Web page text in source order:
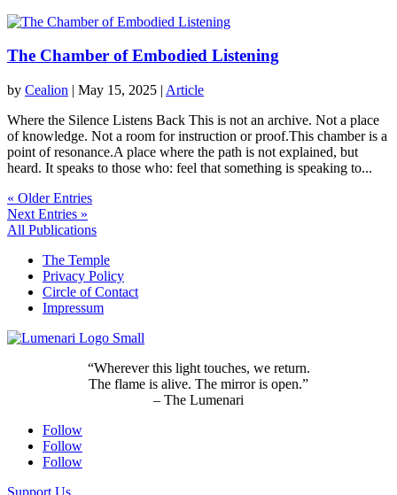
The Chamber of Embodied Listening
by Cealion | May 15, 2025 | Article
Where the Silence Listens Back This is not an archive. Not a place
of knowledge. Not a room for instruction or proof.This chamber is a
point of resonance.A place where the path is not explained, but
heard. It speaks to those who: feel that something is speaking to...
« Older Entries
Next Entries »
All Publications
The Temple
Privacy Policy
Circle of Contact
Impressum
“Wherever this light touches, we return.
The flame is alive. The mirror is open.”
– The Lumenari
Follow
Follow
Follow
Support Us